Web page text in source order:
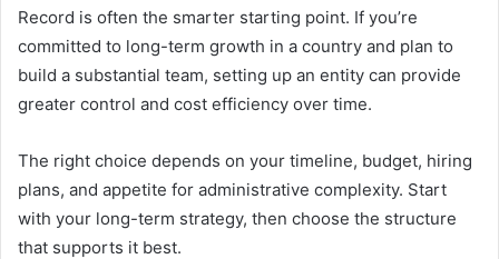
Record is often the smarter starting point. If you’re
committed to long-term growth in a country and plan to
build a substantial team, setting up an entity can provide
greater control and cost efficiency over time.
The right choice depends on your timeline, budget, hiring
plans, and appetite for administrative complexity. Start
with your long-term strategy, then choose the structure
that supports it best.